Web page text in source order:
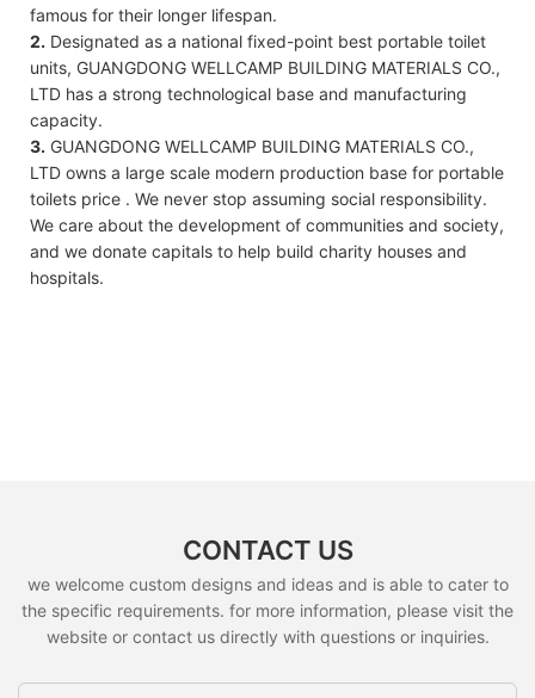
famous for their longer lifespan.
2. Designated as a national fixed-point best portable toilet
units, GUANGDONG WELLCAMP BUILDING MATERIALS CO.,
LTD has a strong technological base and manufacturing
capacity.
3. GUANGDONG WELLCAMP BUILDING MATERIALS CO.,
LTD owns a large scale modern production base for portable
toilets price . We never stop assuming social responsibility.
We care about the development of communities and society,
and we donate capitals to help build charity houses and
hospitals.
CONTACT US
we welcome custom designs and ideas and is able to cater to
the specific requirements. for more information, please visit the
website or contact us directly with questions or inquiries.